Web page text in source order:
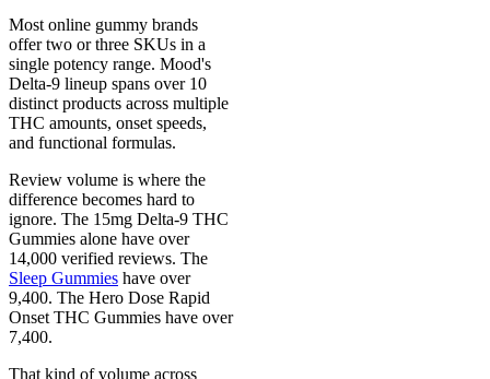
Most online gummy brands
offer two or three SKUs in a
single potency range. Mood's
Delta-9 lineup spans over 10
distinct products across multiple
THC amounts, onset speeds,
and functional formulas.
Review volume is where the
difference becomes hard to
ignore. The 15mg Delta-9 THC
Gummies alone have over
14,000 verified reviews. The
Sleep Gummies have over
9,400. The Hero Dose Rapid
Onset THC Gummies have over
7,400.
That kind of volume across